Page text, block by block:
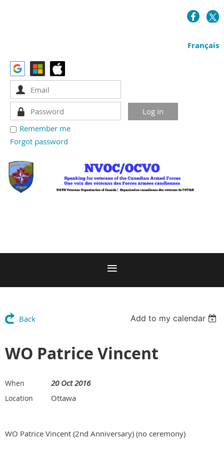
Français
Remember me
Forgot password
Back Add to my calendar
WO Patrice Vincent
When 20 Oct 2016
Location Ottawa
WO Patrice Vincent (2nd Anniversary) (no ceremony)